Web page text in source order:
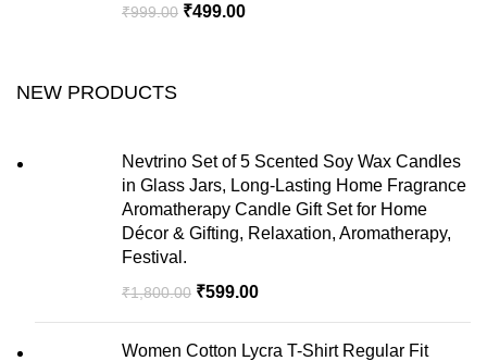
₹999.00 ₹499.00
NEW PRODUCTS
Nevtrino Set of 5 Scented Soy Wax Candles
in Glass Jars, Long-Lasting Home Fragrance
Aromatherapy Candle Gift Set for Home
Décor & Gifting, Relaxation, Aromatherapy,
Festival.
₹1,800.00 ₹599.00
Women Cotton Lycra T-Shirt Regular Fit